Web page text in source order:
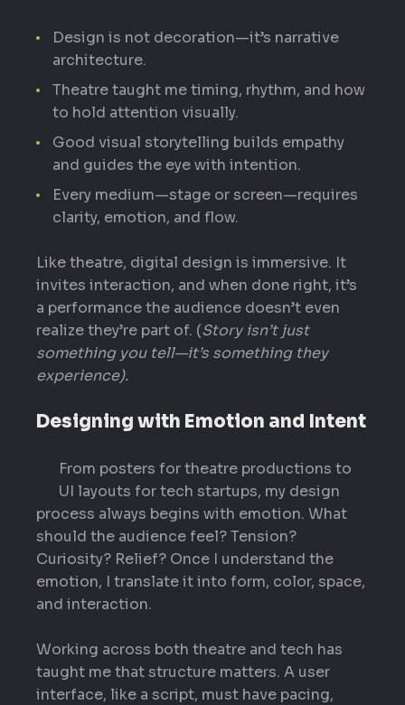
Design is not decoration—it’s narrative
architecture.
Theatre taught me timing, rhythm, and how
to hold attention visually.
Good visual storytelling builds empathy
and guides the eye with intention.
Every medium—stage or screen—requires
clarity, emotion, and flow.
Like theatre, digital design is immersive. It
invites interaction, and when done right, it’s
a performance the audience doesn’t even
realize they’re part of. (Story isn’t just
something you tell—it’s something they
experience).
Designing with Emotion and Intent
From posters for theatre productions to
UI layouts for tech startups, my design
process always begins with emotion. What
should the audience feel? Tension?
Curiosity? Relief? Once I understand the
emotion, I translate it into form, color, space,
and interaction.
Working across both theatre and tech has
taught me that structure matters. A user
interface, like a script, must have pacing,